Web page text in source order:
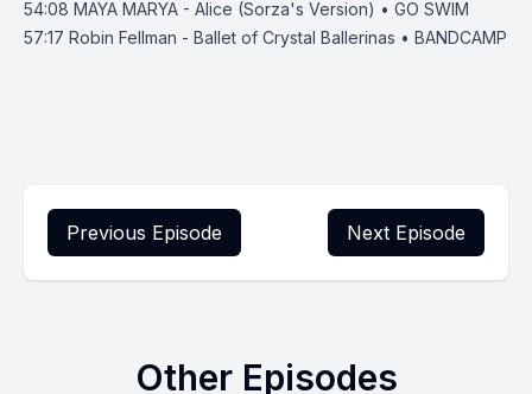
54:08 MAYA MARYA - Alice (Sorza's Version) • GO SWIM
57:17 Robin Fellman - Ballet of Crystal Ballerinas • BANDCAMP
Previous Episode Next Episode
Other Episodes